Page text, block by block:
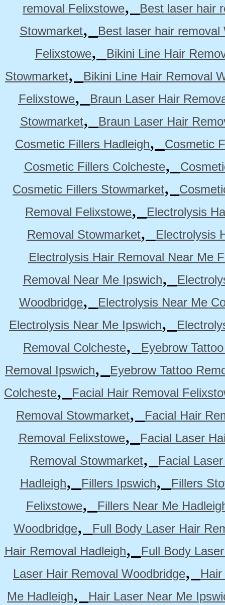
removal Felixstowe,
Best laser hair
Stowmarket,
Best laser hair removal
Felixstowe,
Bikini Line Hair
Stowmarket,
Bikini Line Hair Removal
Felixstowe,
Braun Laser Hair
Stowmarket,
Braun Laser Hair
Cosmetic Fillers Hadleigh,
Cosmetic
Cosmetic Fillers Colcheste,
Cosmetic Fillers Stowmarket,
Removal Felixstowe,
Electrolysis
Removal Stowmarket,
Electrolysis
Electrolysis Hair Removal Near Me
Removal Near Me Ipswich,
Woodbridge,
Electrolysis Near Me
Electrolysis Near Me Ipswich,
Removal Colcheste,
Eyebrow
Removal Ipswich,
Eyebrow Tattoo
Colcheste,
Facial Hair Removal
Removal Stowmarket,
Facial Hair
Removal Felixstowe,
Facial Laser
Removal Stowmarket,
Facial
Hadleigh, Fillers Ipswich,
Fillers
Felixstowe,
Fillers Near Me
Woodbridge,
Full Body Laser Hair
Hair Removal Hadleigh,
Full Body
Laser Hair Removal Woodbridge,
Me Hadleigh,
Hair Laser Near Me